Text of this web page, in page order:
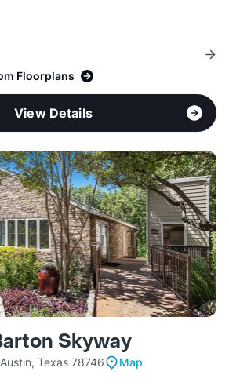
Floorplans
View Details
Skyway
Texas 78746
Map